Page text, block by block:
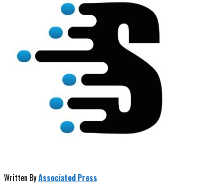
Written ByAssociated Press